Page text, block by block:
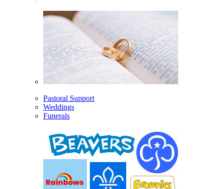
Pastoral Support
Weddings
Funerals